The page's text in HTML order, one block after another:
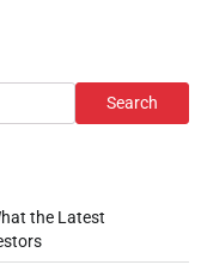
Search
the Latest